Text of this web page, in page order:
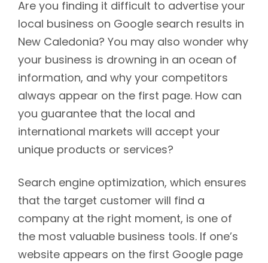
Are you finding it difficult to advertise your
local business on Google search results in
New Caledonia? You may also wonder why
your business is drowning in an ocean of
information, and why your competitors
always appear on the first page. How can
you guarantee that the local and
international markets will accept your
unique products or services?
Search engine optimization, which ensures
that the target customer will find a
company at the right moment, is one of
the most valuable business tools. If one’s
website appears on the first Google page